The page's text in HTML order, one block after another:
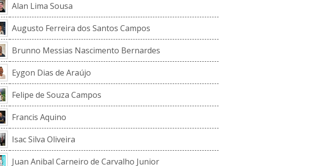
Alan Lima Sousa
Augusto Ferreira dos Santos Campos
Brunno Messias Nascimento Bernardes
Eygon Dias de Araújo
Felipe de Souza Campos
Francis Aquino
Isac Silva Oliveira
Juan Anibal Carneiro de Carvalho Junior